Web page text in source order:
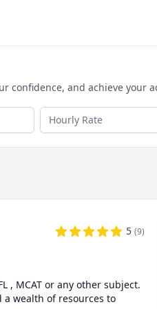
confidence, and achieve your
5 (9)
, MCAT or any other subject.
wealth of resources to